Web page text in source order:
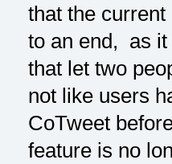
that the
to an end, as it
that let two
not like users
CoTweet
feature is no